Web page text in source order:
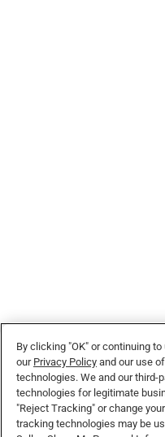
By clicking "OK" or continuing
our Privacy Policy and our use
technologies. We and our third-
technologies for legitimate
"Reject Tracking" or change
tracking technologies may be